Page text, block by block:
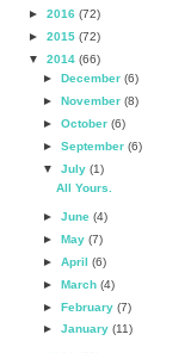
► 2016 (72)
► 2015 (72)
▼
2014 (66)
► December (6)
► November (8)
► October (6)
► September (6)
▼
July (1)
All Yours.
► June (4)
► May (7)
► April (6)
► March (4)
► February (7)
► January (11)